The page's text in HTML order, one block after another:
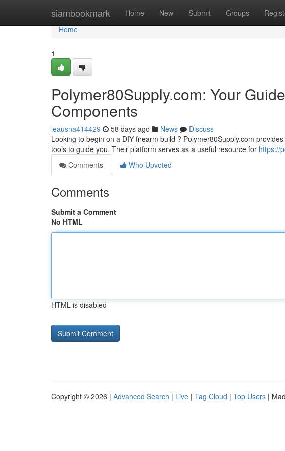
siambookmark Home New Submit Groups
Home
Home
1
Polymer80Supply.com: Your
Components
leausna414429 58 days ago News
Discuss
Looking to begin on a DIY firearm build ? Polymer80Supply.com
tools to guide you. Their platform serves as a useful resource for https://
Comments
Who Upvoted
Comments
Submit a Comment
No HTML
HTML is disabled
Copyright © 2026 | Advanced Search | Live | Tag Cloud | Top Users |